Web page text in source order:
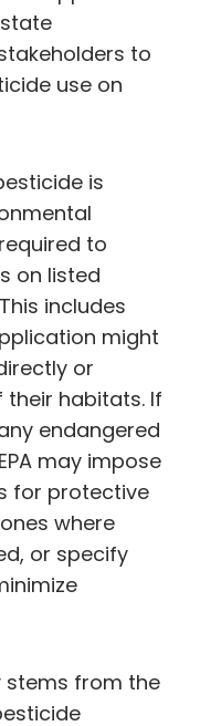
to
use on
is
to
on listed
includes
might
or
habitats. If
endangered
may impose
for protective
where
or specify
stems from the